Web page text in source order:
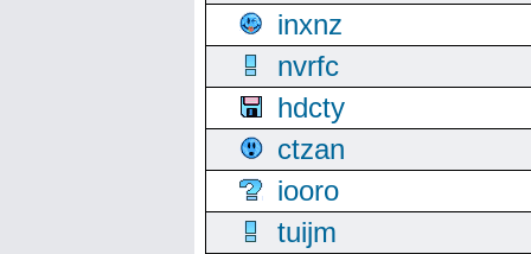
inxnz
nvrfc
hdcty
ctzan
iooro
tuijm